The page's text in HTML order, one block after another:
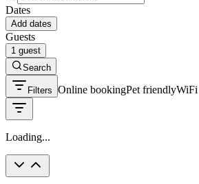
Dates
Add dates
Guests
1 guest
Search
Filters Online bookingPet friendlyWiFi
Loading...